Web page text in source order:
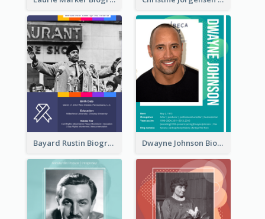
Bayard Rustin Biography Dwayne Johnson Biography